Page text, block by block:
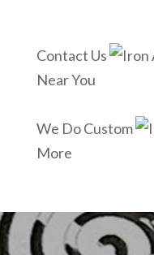
Contact Us
Near You
We Do Custom
More